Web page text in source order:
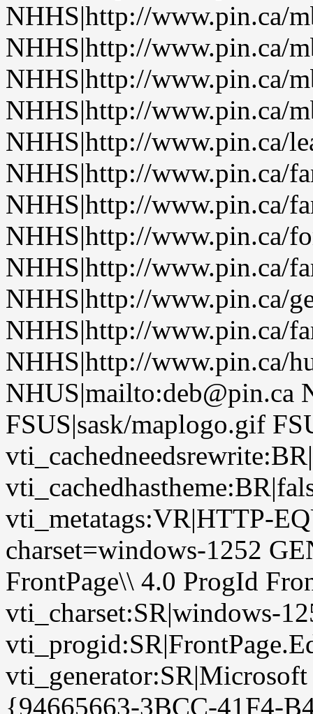
NHHS|http://www.pin.ca/
NHHS|http://www.pin.ca/
NHHS|http://www.pin.ca/
NHHS|http://www.pin.ca/
NHHS|http://www.pin.ca/
NHHS|http://www.pin.ca/
NHHS|http://www.pin.ca/
NHHS|http://www.pin.ca/
NHHS|http://www.pin.ca/
NHHS|http://www.pin.ca/
NHHS|http://www.pin.ca/
NHHS|http://www.pin.ca/
NHUS|mailto:deb@pin.ca
FSUS|sask/maplogo.gif
vti_metatags:VR|HTTP-
charset=windows-1252
FrontPage\\ 4.0 ProgId
vti_charset:SR|windows-
{94665663-3BCC-41F4-